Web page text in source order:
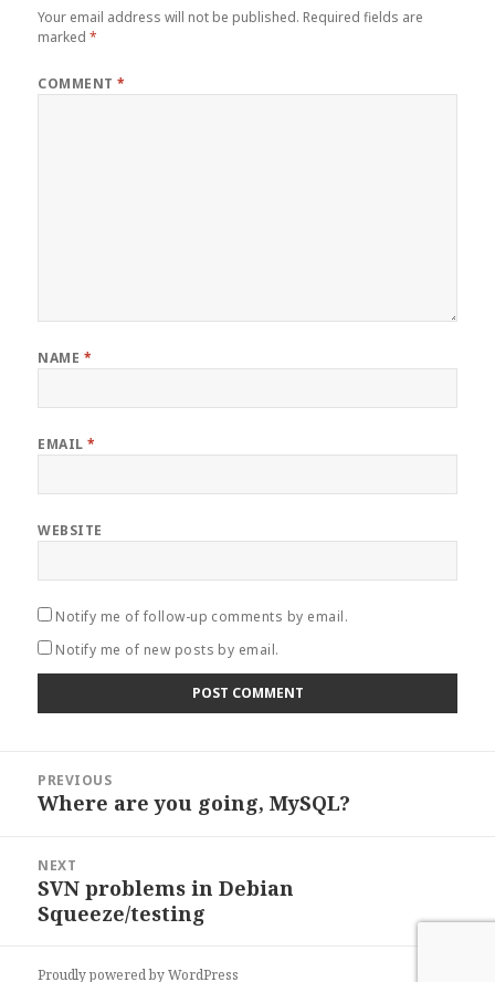
Your email address will not be published. Required fields are
marked*
COMMENT*
NAME *
EMAIL*
WEBSITE
Notify me of follow-up comments by email.
Notify me of new posts by email.
navigation
PREVIOUS
Previous
Where are you going, MySQL?
NEXT
Next
post:
SVN problems in Debian
Squeeze/testing
Proudly powered by WordPress